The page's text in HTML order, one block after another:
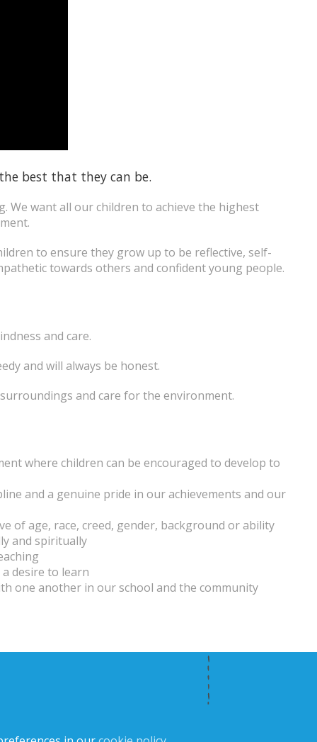
best that they can be.
We want all our children to achieve the highest
to ensure they grow up to be reflective, self-
towards others and confident young people.
and care.
and will always be honest.
and care for the environment.
where children can be encouraged to develop to
and a genuine pride in our achievements and our
of age, race, creed, gender, background or ability
and spiritually
desire to learn
one another in our school and the community